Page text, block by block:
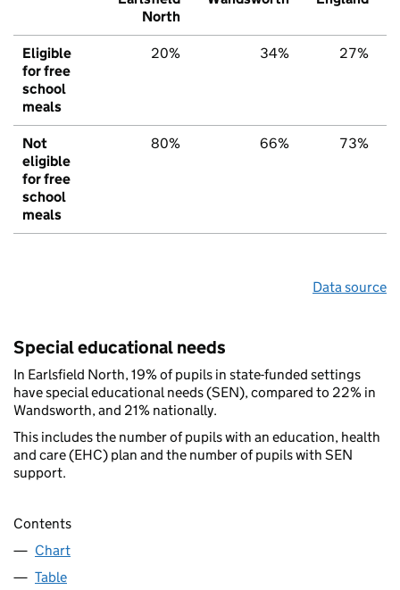
North
Eligible
for free
school
meals
20% 34% 27%
Not
eligible
for free
school
meals
80% 66% 73%
Data source
Special educational needs
In Earlsfield North, 19% of pupils in state-funded settings
have special educational needs (SEN), compared to 22% in
Wandsworth, and 21% nationally.
This includes the number of pupils with an education, health
and care (EHC) plan and the number of pupils with SEN
support.
Contents
Chart
Table